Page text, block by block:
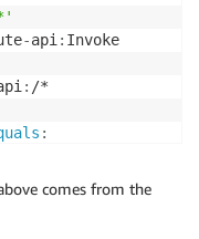
-api: Invoke
: /*
:
comes from the